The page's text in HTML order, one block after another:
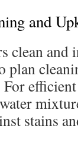
and
clean and
plan
stains